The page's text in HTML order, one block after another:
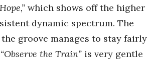
which shows off the higher
dynamic spectrum. The
groove manages to stay fairly
“Observe the Train” is very gentle